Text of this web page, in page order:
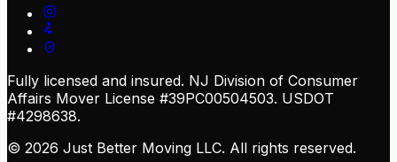
Fully licensed and insured. NJ Division of Consumer
Affairs Mover License #39PC00504503. USDOT
#4298638.
© 2026 Just Better Moving LLC. All rights reserved.